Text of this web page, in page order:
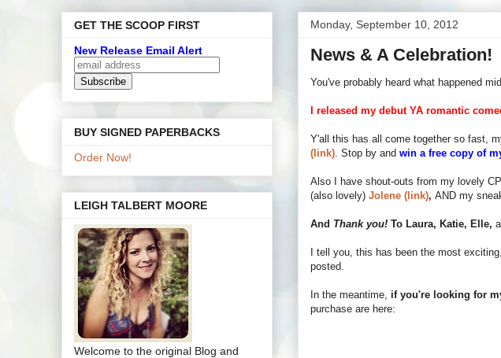
Monday, September 10, 2012
News & A Celebration!
You've probably heard what happened
I released my debut YA romantic
Y'all this has all come together so fast,
(link) . Stop by and win a free copy of
Also I have shout-outs from my lovely
(also lovely) Jolene (link), AND my
And Thank you! To Laura, Katie, Elle,
I tell you, this has been the most
posted.
In the meantime, if you're looking for
purchase are here:
GET THE SCOOP FIRST
New Release Email Alert
BUY SIGNED PAPERBACKS
Order Now!
LEIGH TALBERT MOORE
Welcome to the original Blog and